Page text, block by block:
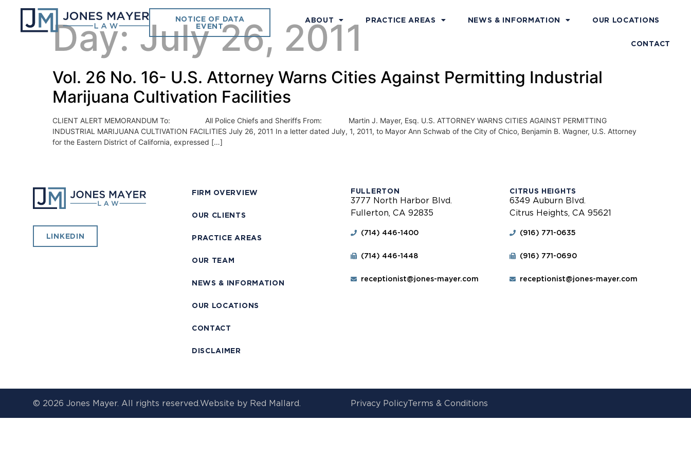
NOTICE OF DATA
EVENT
ABOUT PRACTICE AREAS NEWS & INFORMATION OUR LOCATIONS
CONTACT
Day:July 26, 2011
Vol. 26 No. 16- U.S. Attorney Warns Cities Against Permitting Industrial
Marijuana Cultivation Facilities
CLIENT ALERT MEMORANDUM To: All Police Chiefs and Sheriffs From: Martin J. Mayer, Esq. U.S. ATTORNEY WARNS CITIES AGAINST PERMITTING
INDUSTRIAL MARIJUANA CULTIVATION FACILITIES July 26, 2011 In a letter dated July, 1, 2011, to Mayor Ann Schwab of the City of Chico, Benjamin B. Wagner, U.S. Attorney
for the Eastern District of California, expressed […]
LINKEDIN
FIRM OVERVIEW
OUR CLIENTS
PRACTICE AREAS
OUR TEAM
NEWS & INFORMATION
OUR LOCATIONS
CONTACT
DISCLAIMER
FULLERTON
3777 North Harbor Blvd.
Fullerton, CA 92835
(714) 446-1400
(714) 446-1448
receptionist@jones-mayer.com
CITRUS HEIGHTS
6349 Auburn Blvd.
Citrus Heights, CA 95621
(916) 771-0635
(916) 771-0690
receptionist@jones-mayer.com
© 2026 Jones Mayer. All rights reserved.Website by Red Mallard. Privacy PolicyTerms & Conditions